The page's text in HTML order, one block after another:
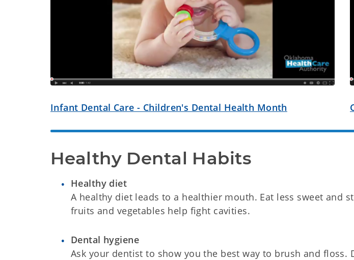
Infant Dental Care - Children's Dental Health Month
Healthy Dental Habits
Healthy diet
A healthy diet leads to a healthier mouth. Eat less sweet and
fruits and vegetables help fight cavities.
Dental hygiene
Ask your dentist to show you the best way to brush and floss.